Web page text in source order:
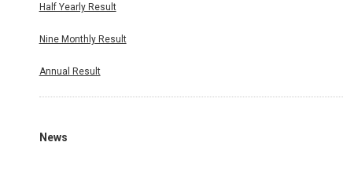
Half Yearly Result
Nine Monthly Result
Annual Result
News